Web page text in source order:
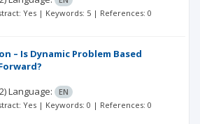
Yes | Keywords: 5 | References: 0
– Is Dynamic Problem Based
Language:
EN
Yes | Keywords: 0 | References: 0